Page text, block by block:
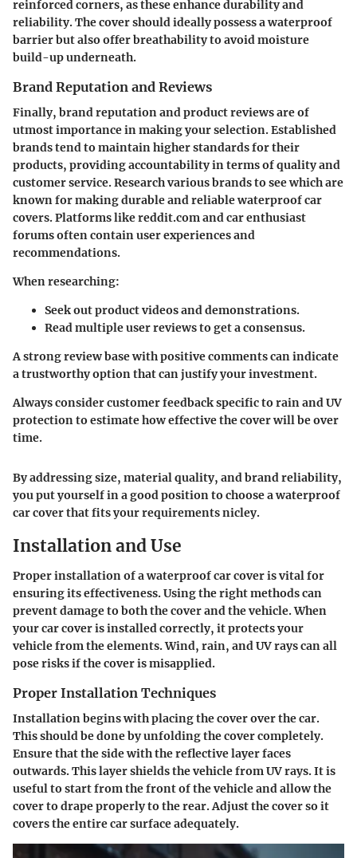
reinforced corners, as these enhance durability and
reliability. The cover should ideally possess a waterproof
barrier but also offer breathability to avoid moisture
build-up underneath.
Brand Reputation and Reviews
Finally, brand reputation and product reviews are of
utmost importance in making your selection. Established
brands tend to maintain higher standards for their
products, providing accountability in terms of quality and
customer service. Research various brands to see which are
known for making durable and reliable waterproof car
covers. Platforms likereddit.comand car enthusiast
forums often contain user experiences and
recommendations.
When researching:
Seek out product videos and demonstrations.
Read multiple user reviews to get a consensus.
A strong review base with positive comments can indicate
a trustworthy option that can justify your investment.
Always consider customer feedbackspecific to rain and UV
protection to estimate how effective the cover will be over
time.
By addressing size, material quality, and brand reliability,
you put yourself in a good position to choose a waterproof
car cover that fits your requirements nicley.
Installation and Use
Proper installation of a waterproof car cover is vital for
ensuring its effectiveness. Using the right methods can
prevent damage to both the cover and the vehicle. When
your car cover is installed correctly, it protects your
vehicle from the elements. Wind, rain, and UV rays can all
pose risks if the cover is misapplied.
Proper Installation Techniques
Installation begins with placing the cover over the car.
This should be done by unfolding the cover completely.
Ensure that the side with the reflective layer faces
outwards. This layer shields the vehicle from UV rays. It is
useful to start from the front of the vehicle and allow the
cover to drape properly to the rear. Adjust the cover so it
covers the entire car surface adequately.